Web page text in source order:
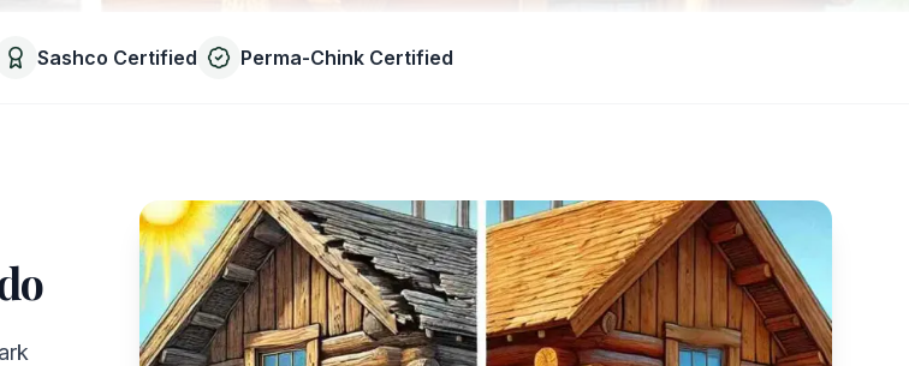
Sashco Certified Perma-Chink Certified